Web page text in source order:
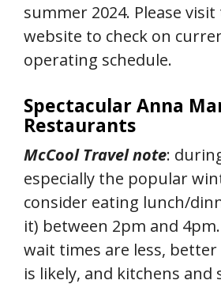
summer 2024. Please
website to check on
operating schedule.
Spectacular Anna
Restaurants
McCool Travel note:
especially the popular
consider eating lunch/
it) between 2pm and
wait times are less,
is likely, and kitchens and